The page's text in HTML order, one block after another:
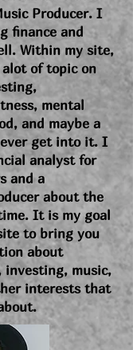
Producer. I
finance and
Within my site,
of topic on
mental
and maybe a
get into it. I
analyst for
and a
about the
It is my goal
to bring you
about
music,
interests that